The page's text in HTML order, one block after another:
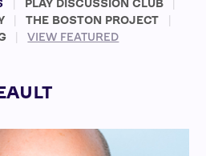
PLAY DISCUSSION CLUB
THE BOSTON PROJECT
VIEW FEATURED